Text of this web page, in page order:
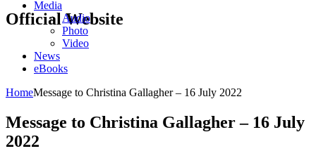
Official Website
Media
Audio
Photo
Video
News
eBooks
HomeMessage to Christina Gallagher – 16 July 2022
Message to Christina Gallagher – 16 July
2022